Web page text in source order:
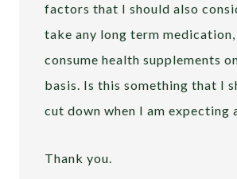
factors that I should also
take any long term
consume health supplements
basis. Is this something that I
cut down when I am expecting
Thank you.